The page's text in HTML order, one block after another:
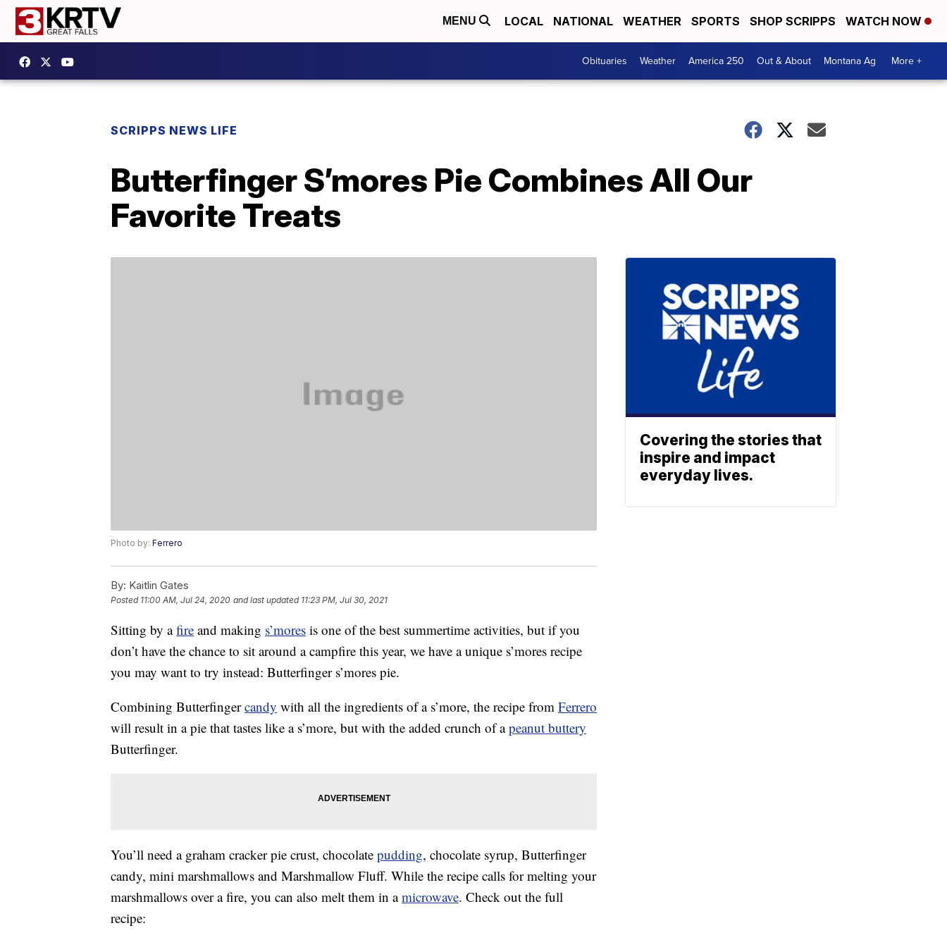
MENU LOCAL NATIONAL WEATHER SPORTS SHOP SCRIPPS WATCH NOW
Obituaries Weather America 250 Out & About Montana Ag More +
SCRIPPS NEWS LIFE
Butterfinger S’mores Pie Combines All Our
Favorite Treats
Photo by: Ferrero
By: Kaitlin Gates
Posted 11:00 AM, Jul 24, 2020 and last updated 11:23 PM, Jul 30, 2021
Sitting by afire and making s’mores is one of the best summertime activities, but if you
don’t have the chance to sit around a campfire this year, we have a unique s’mores recipe
you may want to try instead: Butterfinger s’mores pie.
Combining Butterfingercandy with all the ingredients of a s’more, the recipe from Ferrero
will result in a pie that tastes like a s’more, but with the added crunch of apeanut buttery
Butterfinger.
You’ll need a graham cracker pie crust, chocolate pudding, chocolate syrup, Butterfinger
candy, mini marshmallows and Marshmallow Fluff. While the recipe calls for melting your
marshmallows over a fire, you can also melt them in amicrowave. Check out the full
recipe:
Covering the stories that
inspire and impact
everyday lives.